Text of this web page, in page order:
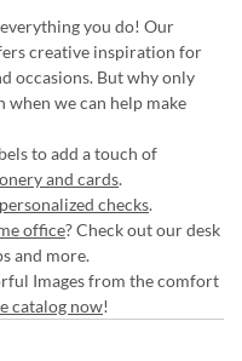
you do! Our
creative inspiration for
occasions. But why only
when we can help make
to add a touch of
and cards.
personalized checks.
office? Check out our desk
and more.
Images from the comfort
catalog now!